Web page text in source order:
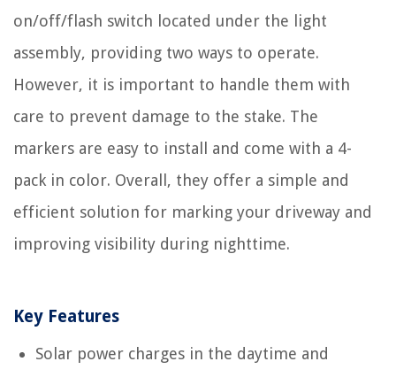
on/off/flash switch located under the light
assembly, providing two ways to operate.
However, it is important to handle them with
care to prevent damage to the stake. The
markers are easy to install and come with a 4-
pack in color. Overall, they offer a simple and
efficient solution for marking your driveway and
improving visibility during nighttime.
Key Features
Solar power charges in the daytime and